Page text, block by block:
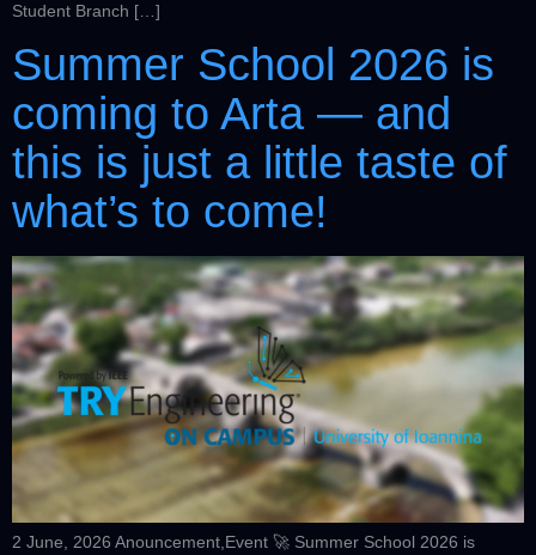
Student Branch […]
Summer School 2026 is
coming to Arta — and
this is just a little taste of
what’s to come!
2 June, 2026 Anouncement,Event 🚀 Summer School 2026 is